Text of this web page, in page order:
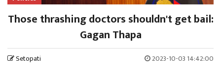
Those thrashing doctors shouldn't get bail:
Gagan Thapa
Setopati 2023-10-03 14:42:00